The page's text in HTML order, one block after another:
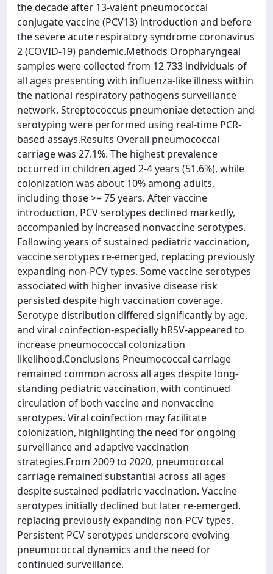
the decade after 13-valent pneumococcal
conjugate vaccine (PCV13) introduction and before
the severe acute respiratory syndrome coronavirus
2 (COVID-19) pandemic.Methods Oropharyngeal
samples were collected from 12 733 individuals of
all ages presenting with influenza-like illness within
the national respiratory pathogens surveillance
network. Streptococcus pneumoniae detection and
serotyping were performed using real-time PCR-
based assays.Results Overall pneumococcal
carriage was 27.1%. The highest prevalence
occurred in children aged 2-4 years (51.6%), while
colonization was about 10% among adults,
including those >= 75 years. After vaccine
introduction, PCV serotypes declined markedly,
accompanied by increased nonvaccine serotypes.
Following years of sustained pediatric vaccination,
vaccine serotypes re-emerged, replacing previously
expanding non-PCV types. Some vaccine serotypes
associated with higher invasive disease risk
persisted despite high vaccination coverage.
Serotype distribution differed significantly by age,
and viral coinfection-especially hRSV-appeared to
increase pneumococcal colonization
likelihood.Conclusions Pneumococcal carriage
remained common across all ages despite long-
standing pediatric vaccination, with continued
circulation of both vaccine and nonvaccine
serotypes. Viral coinfection may facilitate
colonization, highlighting the need for ongoing
surveillance and adaptive vaccination
strategies.From 2009 to 2020, pneumococcal
carriage remained substantial across all ages
despite sustained pediatric vaccination. Vaccine
serotypes initially declined but later re-emerged,
replacing previously expanding non-PCV types.
Persistent PCV serotypes underscore evolving
pneumococcal dynamics and the need for
continued surveillance.